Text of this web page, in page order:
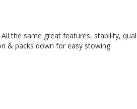
the same great features, stability,